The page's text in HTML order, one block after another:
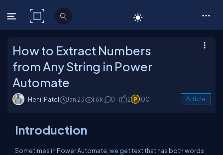
C# Corner
How to Extract Numbers
from Any String in Power
Automate
Henil Patel Jan 23 1.6k 0 2 100 Article
Introduction
Sometimes in Power Automate, we get text that has both words